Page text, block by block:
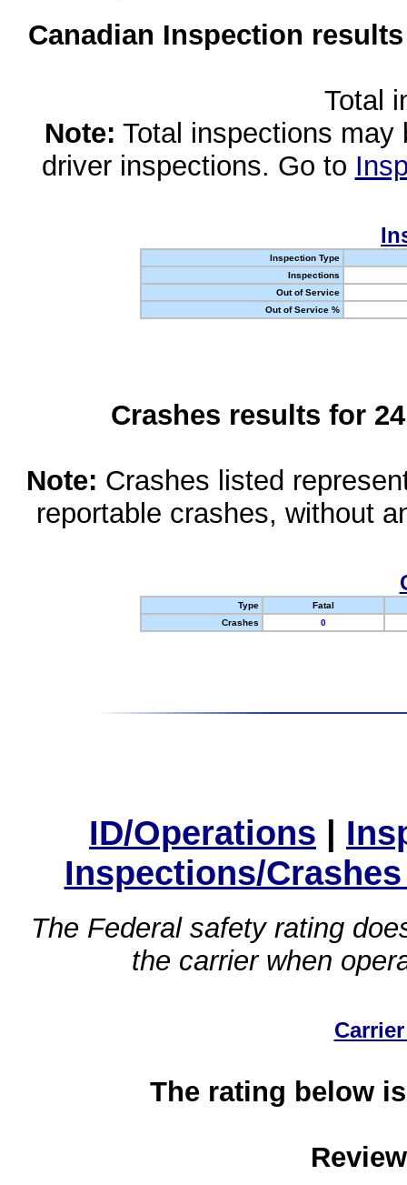
Canadian Inspection
Total
Note: Total inspections
driver inspections. Go to
Inspection Type
Inspections
Out of Service
Out of Service %
Crashes results for
Note: Crashes listed
reportable crashes, without
Type
Fatal
Crashes
0
ID/Operations |
Inspections/
The Federal safety rating
the carrier when
The rating below